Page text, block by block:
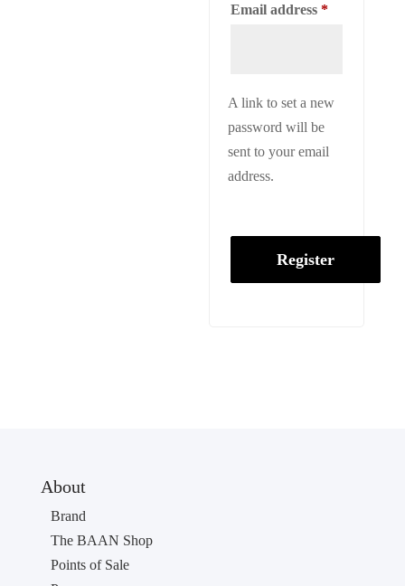
Email address*Required
A link to set a new
password will be
sent to your email
address.
Register
About
Brand
The BAAN Shop
Points of Sale